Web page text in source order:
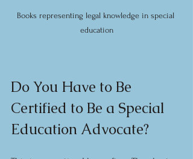
Books representing legal knowledge in special
education
Do You Have to Be
Certified to Be a Special
Education Advocate?